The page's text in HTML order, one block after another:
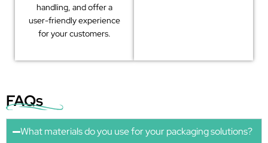
handling, and offer a
user-friendly experience
for your customers.
FAQs
What materials do you use for your packaging solutions?